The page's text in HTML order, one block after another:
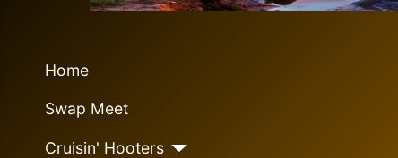
Home
Swap Meet
Cruisin' Hooters